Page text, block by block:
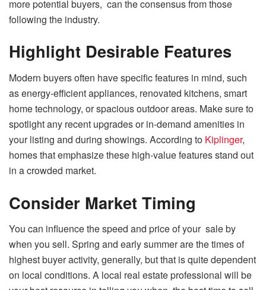
more potential buyers, can the consensus from those
following the industry.
Highlight Desirable Features
Modern buyers often have specific features in mind, such
as energy-efficient appliances, renovated kitchens, smart
home technology, or spacious outdoor areas. Make sure to
spotlight any recent upgrades or in-demand amenities in
your listing and during showings. According to Kiplinger,
homes that emphasize these high-value features stand out
in a crowded market.
Consider Market Timing
You can influence the speed and price of your sale by
when you sell. Spring and early summer are the times of
highest buyer activity, generally, but that is quite dependent
on local conditions. A local real estate professional will be